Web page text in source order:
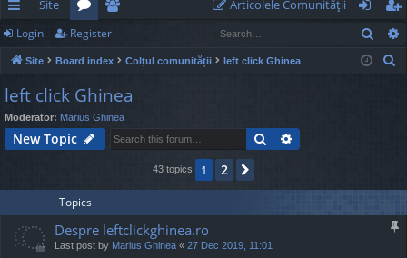
ui
ck
lin
ks
Site
or
u
m
s
e
m
be
rs
Articolele Comunităţii
og
in
eg
ist
Login Register
Site Board index Colțul comunității left click Ghinea
left click Ghinea
Moderator: Marius Ghinea
New Topic Search
43 topics 1 2
Topics
Despre leftclickghinea.ro
Last post by Marius Ghinea « 27 Dec 2019, 11:01